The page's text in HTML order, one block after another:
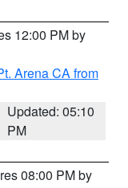
12:00 PM by
Arena CA from
Updated: 05:10
PM
08:00 PM by